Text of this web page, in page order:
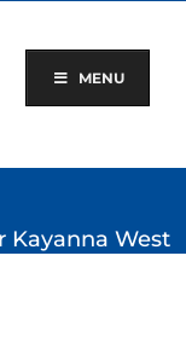
MENU
Kayanna West